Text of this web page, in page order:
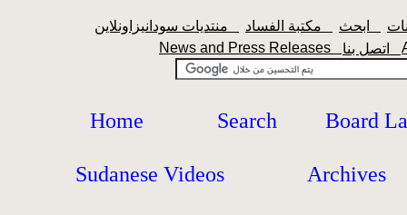
News and Press Releases
Home Search Board
Sudanese Videos Archives